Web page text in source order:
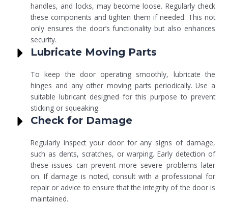
handles, and locks, may become loose. Regularly check
these components and tighten them if needed. This not
only ensures the door’s functionality but also enhances
security.
Lubricate Moving Parts
To keep the door operating smoothly, lubricate the
hinges and any other moving parts periodically. Use a
suitable lubricant designed for this purpose to prevent
sticking or squeaking.
Check for Damage
Regularly inspect your door for any signs of damage,
such as dents, scratches, or warping. Early detection of
these issues can prevent more severe problems later
on. If damage is noted, consult with a professional for
repair or advice to ensure that the integrity of the door is
maintained.